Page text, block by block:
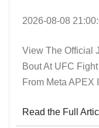
2026-08-08
View The Official
Bout At UFC
From Meta APEX
Read the Full